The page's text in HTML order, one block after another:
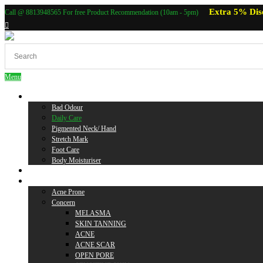
Call @ 8813948565 For free Product Recommendation (10am - 5pm) Extra 5%
Menu
Bad Odour
Daily Care
Pigmented Neck/ Hand
Stretch Mark
Foot Care
Body Moisturiser
Acne Prone
Concern
MELASMA
SKIN TANNING
ACNE
ACNE SCAR
OPEN PORE